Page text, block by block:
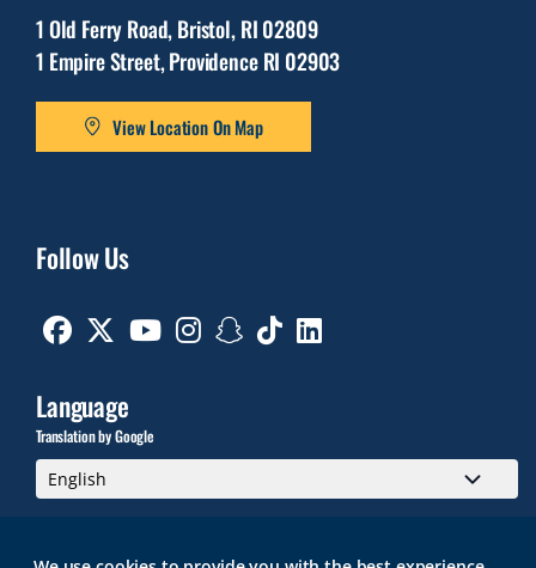
1 Old Ferry Road, Bristol, RI 02809
1 Empire Street, Providence RI 02903
View Location On Map
Follow Us
Facebook Youtube Instagram
Language
Translation by Google